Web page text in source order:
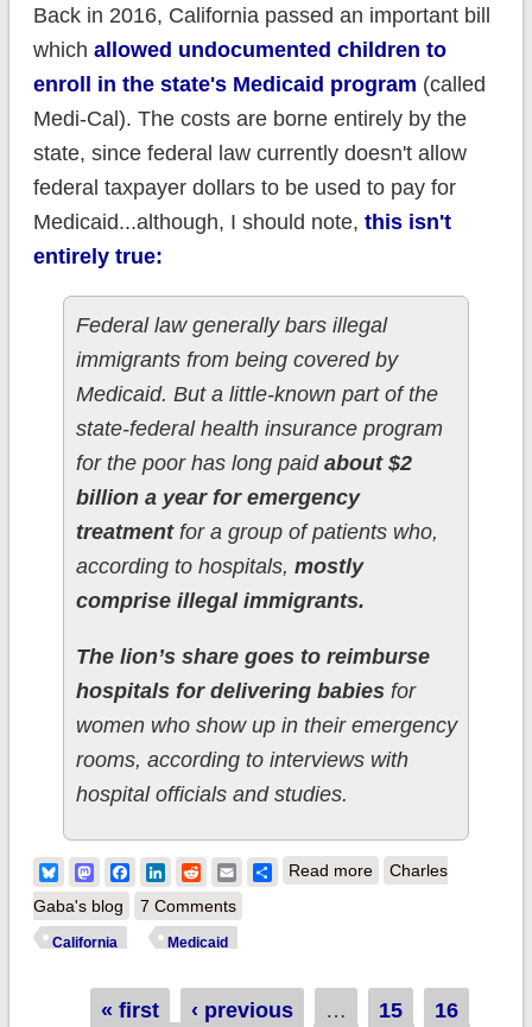
Back in 2016, California passed an important bill
which allowed undocumented children to
enroll in the state's Medicaid program (called
Medi-Cal). The costs are borne entirely by the
state, since federal law currently doesn't allow
federal taxpayer dollars to be used to pay for
Medicaid...although, I should note, this isn't
entirely true:
Federal law generally bars illegal
immigrants from being covered by
Medicaid. But a little-known part of the
state-federal health insurance program
for the poor has long paid about $2
billion a year for emergency
treatment for a group of patients who,
according to hospitals, mostly
comprise illegal immigrants.
The lion’s share goes to reimburse
hospitals for delivering babies for
women who show up in their emergency
rooms, according to interviews with
hospital officials and studies.
BlueskyMastodonFacebook
LinkedIn
RedditEmailShare
Read moreabout UPDATE:
Medicaid to ~100K
Charles
Gaba's blog
7 Comments
California Medicaid
« first ‹ previous … 15 16